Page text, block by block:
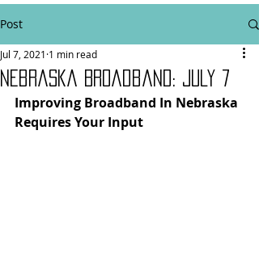
Post
Nebraska Broadband: July 7
Jul 7, 2021 1 min read
Improving Broadband In Nebraska
Requires Your Input